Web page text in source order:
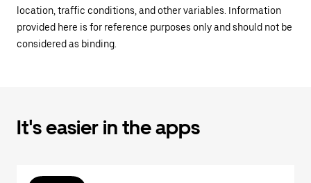
location, traffic conditions, and other variables. Information
provided here is for reference purposes only and should not be
considered as binding.
It's easier in the apps